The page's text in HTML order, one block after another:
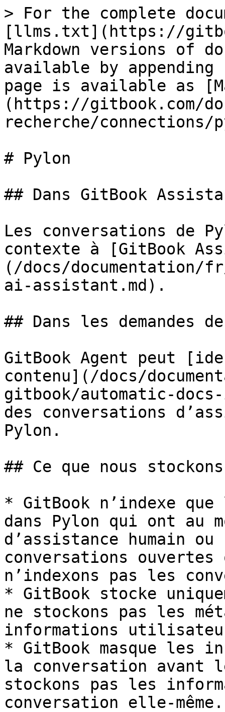
> For the complete
[llms.txt](https://
Markdown versions of
available by
page is available as
(https://gitbook.com/
recherche/connections/
# Pylon
## Dans GitBook
Les conversations de
contexte à [GitBook
(/docs/
ai-assistant.md).
## Dans les demandes
GitBook Agent peut
contenu](/docs/
gitbook/automatic-
des conversations
Pylon.
## Ce que nous stockons
* GitBook n’indexe
dans Pylon qui ont au
d’assistance humain
conversations
n’indexons pas les
* GitBook stocke
ne stockons pas les
informations
* GitBook masque les
la conversation avant
stockons pas les
conversation elle-même.